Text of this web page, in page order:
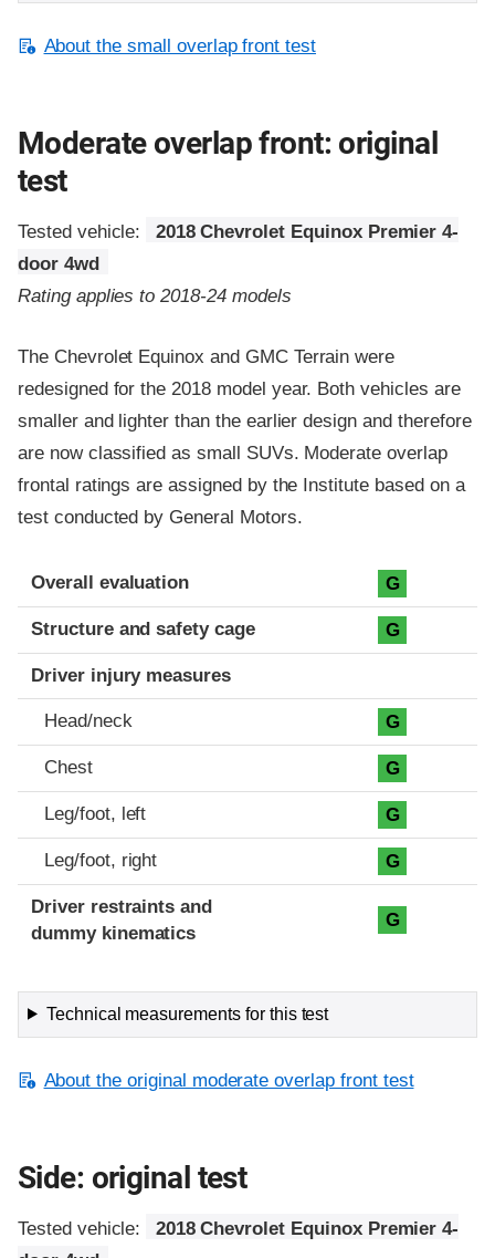
About the small overlap front test
Moderate overlap front: original
test
Tested vehicle:
2018 Chevrolet Equinox Premier 4-
door 4wd
Rating applies to 2018-24 models
The Chevrolet Equinox and GMC Terrain were
redesigned for the 2018 model year. Both vehicles are
smaller and lighter than the earlier design and therefore
are now classified as small SUVs. Moderate overlap
frontal ratings are assigned by the Institute based on a
test conducted by General Motors.
Evaluation criteria
Rating
Overall evaluation G
Structure and safety cage G
Driver injury measures
Head/neck G
Chest G
Leg/foot, left G
Leg/foot, right G
Driver restraints and
dummy kinematics
G
Technical measurements for this test
About the original moderate overlap front test
Side: original test
Tested vehicle:
2018 Chevrolet Equinox Premier 4-